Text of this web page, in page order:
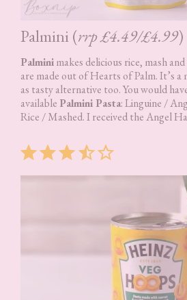
Palmini (rrp £4.49/£4.99)
Palminimakes delicious rice, mash
are made out of Hearts of Palm. It’s a
as tasty alternative too. You would
available Palmini Pasta: Linguine /
Rice / Mashed. I received the Angel